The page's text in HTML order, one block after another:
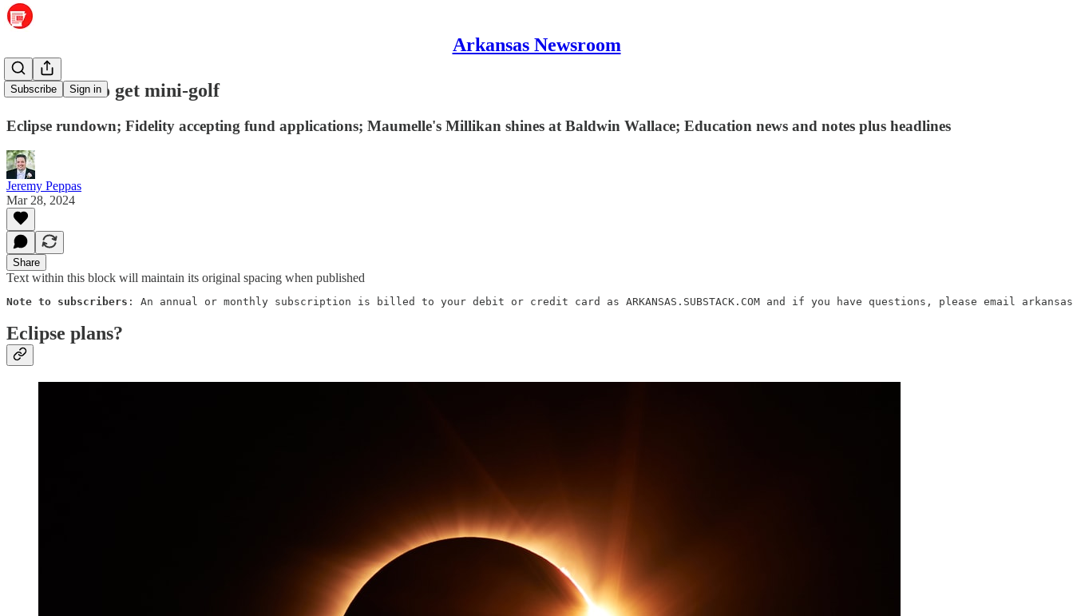
Arkansas Newsroom
Subscribe Sign in
Maumelle to get mini-golf
Eclipse rundown; Fidelity accepting fund applications; Maumelle's Millikan shines at Baldwin Wallace; Education news and notes plus headlines
Jeremy Peppas
Mar 28, 2024
Share
Text within this block will maintain its original spacing when published
Note to subscribers : An annual or monthly subscription is billed to your debit or credit card as ARKANSAS.SUBSTACK.COM and if you have questions, please email
Eclipse plans?